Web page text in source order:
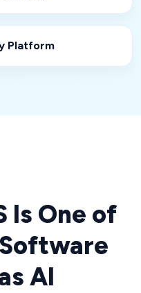
Platform
Is One of
Al